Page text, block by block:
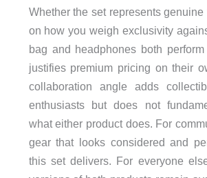
Whether the set represents
on how you weigh exclusivity
bag and headphones both
justifies premium pricing on their
collaboration angle adds
enthusiasts but does not
what either product does. For
gear that looks considered and
this set delivers. For everyone